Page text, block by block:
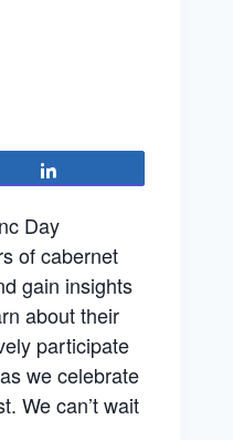
Day
of cabernet
gain insights
about their
participate
we celebrate
We can’t wait